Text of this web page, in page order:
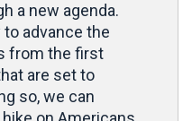
a new agenda.
to advance the
from the first
are set to
so, we can